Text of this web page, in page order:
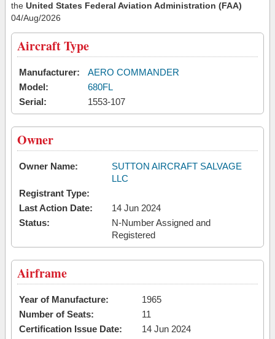
the United States Federal Aviation Administration (FAA)
04/Aug/2026
Aircraft Type
Manufacturer:
AERO COMMANDER
Model:
680FL
Serial:
1553-107
Owner
Owner Name:
SUTTON AIRCRAFT SALVAGE
LLC
Registrant Type:
Last Action Date:
14 Jun 2024
Status:
N-Number Assigned and
Registered
Airframe
Year of Manufacture:
1965
Number of Seats:
11
Certification Issue Date:
14 Jun 2024